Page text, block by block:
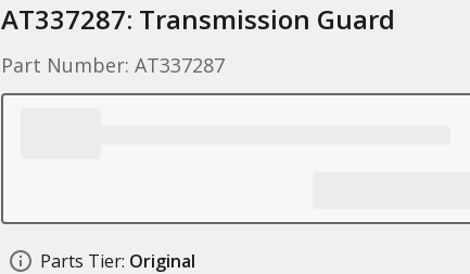
AT337287: Transmission Guard
Part Number: AT337287
Parts Tier: Original